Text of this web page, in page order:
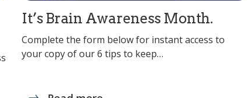
It’s Brain Awareness Month.
Complete the form below for instant access to
your copy of our 6 tips to keep…